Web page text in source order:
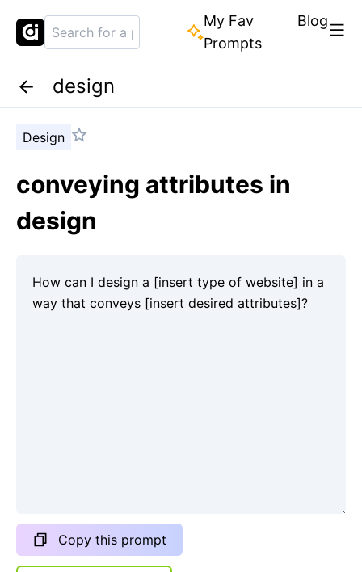
My Fav
Prompts
Blog
design
Design
conveying attributes in
design
Copy this prompt